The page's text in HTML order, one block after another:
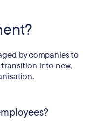
by companies to
into new,